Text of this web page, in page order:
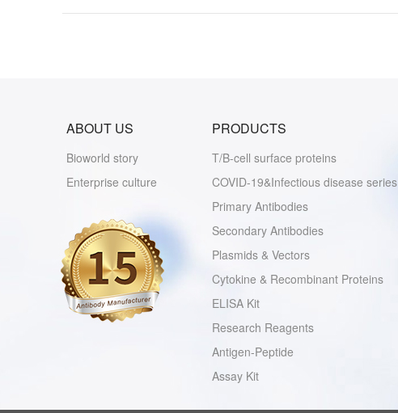
ABOUT US
Bioworld story
Enterprise culture
PRODUCTS
T/B-cell surface proteins
COVID-19&Infectious disease series
Primary Antibodies
Secondary Antibodies
Plasmids & Vectors
Cytokine & Recombinant Proteins
ELISA Kit
Research Reagents
Antigen-Peptide
Assay Kit